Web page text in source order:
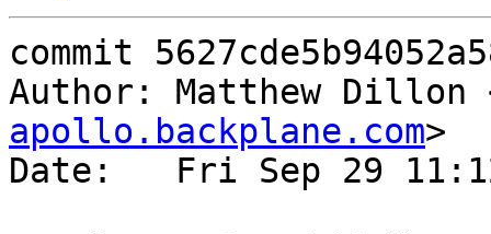
commit
Author: Matthew Dillon
apollo.backplane.com>
Date:   Fri Sep 29